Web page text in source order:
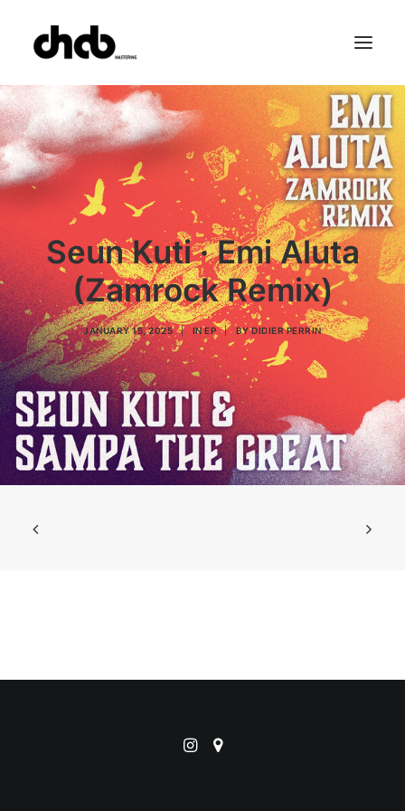
References
Studio
Booking
Team
FAQ
Seun Kuti · Emi Aluta
(Zamrock Remix)
JANUARY 15, 2025 | INEP | BYDIDIER PERRIN